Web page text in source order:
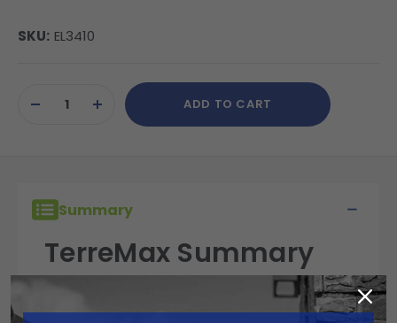
SKU: EL3410
Stock:DECREASEINCREASE
QUANTITY
ADD TO CART
Summary
TerreMax Summary
TerreMax fittings are built for performance,